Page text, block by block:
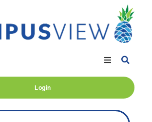
Login